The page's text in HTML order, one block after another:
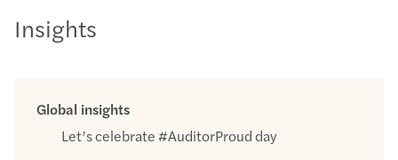
Insights
Global insights
Let’s celebrate #AuditorProud day